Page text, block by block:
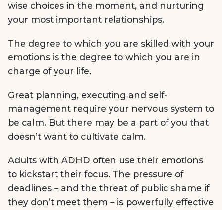
wise choices in the moment, and nurturing
your most important relationships.
The degree to which you are skilled with your
emotions is the degree to which you are in
charge of your life.
Great planning, executing and self-
management require your nervous system to
be calm. But there may be a part of you that
doesn’t want to cultivate calm.
Adults with ADHD often use their emotions
to kickstart their focus. The pressure of
deadlines – and the threat of public shame if
they don’t meet them – is powerfully effective